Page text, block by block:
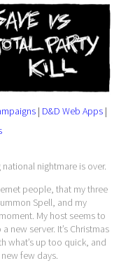
| D&D Web Apps|
national nightmare is over.
people, that my three
Spell, and my
My host seems to
new server. It’s Christmas
what’s up too quick, and
few days.